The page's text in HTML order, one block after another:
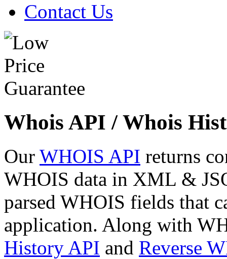
Contact Us
Whois API / Whois
Our WHOIS API returns
WHOIS data in XML &
parsed WHOIS fields that
application. Along with
History API and Reverse